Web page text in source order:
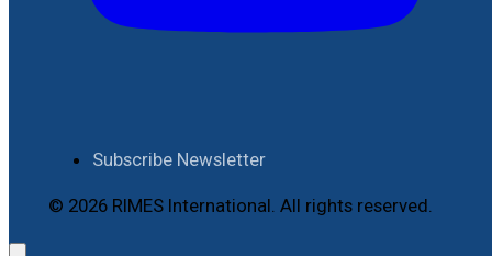
Subscribe Newsletter
© 2026 RIMES International. All rights reserved.